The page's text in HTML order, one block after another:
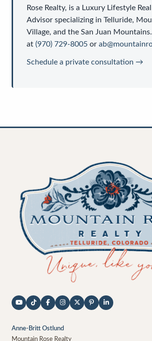
Rose Realty, is a Luxury Lifestyle
Advisor specializing in Telluride,
Village, and the San Juan
at (970) 729-8005 or
Schedule a private consultation →
Anne-Britt Ostlund
Mountain Rose Realty